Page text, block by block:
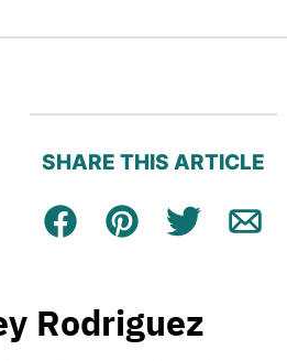
SHARE THIS ARTICLE
Facebook
Pin TweetEmail
Rodriguez